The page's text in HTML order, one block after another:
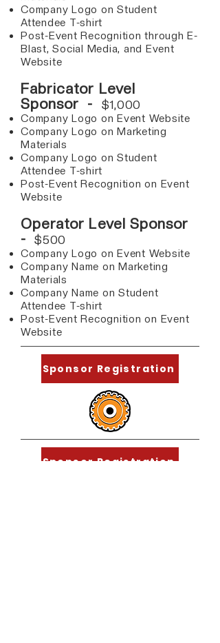
Company Logo on Student
Attendee T-shirt
Post-Event Recognition through E-
Blast, Social Media, and Event
Website
Fabricator Level
Sponsor -
$1,000
Company Logo on Event Website
Company Logo on Marketing
Materials
Company Logo on Student
Attendee T-shirt
Post-Event Recognition on Event
Website
Operator Level Sponsor
-$500
Company Logo on Event Website
Company Name on Marketing
Materials
Company Name on Student
Attendee T-shirt
Post-Event Recognition on Event
Website
Sponsor Registration
Sponsor Registration